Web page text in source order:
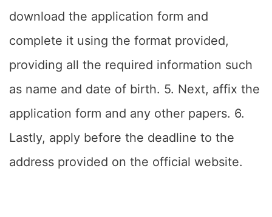
download the application form and
complete it using the format provided,
providing all the required information such
as name and date of birth. 5. Next, affix the
application form and any other papers. 6.
Lastly, apply before the deadline to the
address provided on the official website.